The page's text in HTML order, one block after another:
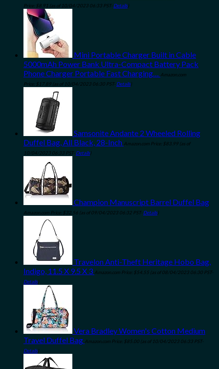
Price: $8.91 (as of 10/04/2023 06:33 PST- Details)
Mini Portable Charger Built in Cable
5000mAh Power Bank Ultra-Compact Battery Pack
Phone Charger Portable Fast Charging… Amazon.com
Price: $ 17.89 (as of 10/04/2023 06:30 PST- Details)
Samsonite Andante 2 Wheeled Rolling
Duffel Bag, All Black, 28-Inch Amazon.com Price: $83.99 (as of
10/04/2023 06:33 PST- Details)
Champion Manuscript Barrel Duffel Bag
Amazon.com Price: $32.56 (as of 09/04/2023 06:32 PST- Details)
Travelon Anti-Theft Heritage Hobo Bag,
Indigo, 11.5 X 9.5 X 3 Amazon.com Price: $54.55 (as of 08/04/2023 06:30 PST-
Details)
Vera Bradley Women's Cotton Medium
Travel Duffel Bag Amazon.com Price: $85.00 (as of 10/04/2023 06:33 PST-
Details)